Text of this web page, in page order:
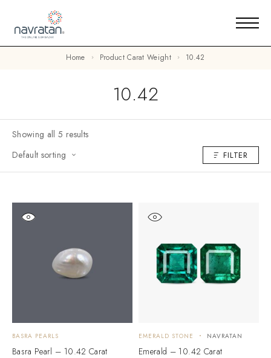
Home Product Carat Weight 10.42
10.42
Showing all 5 results
Default sorting
FILTER
BASRA PEARLS
Basra Pearl – 10.42 Carat
EMERALD STONE NAVRATAN
Emerald – 10.42 Carat